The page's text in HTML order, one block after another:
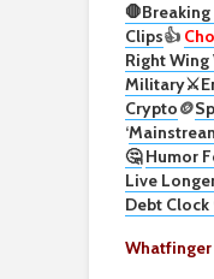
🛑Breaking
Clips👍
Right Wing
Military⚔️
Crypto🪙
‘
🤔 Humor
Live
Debt Clock